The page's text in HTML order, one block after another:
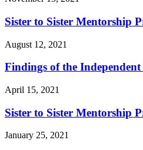
Sister to Sister Mentorship
August 12, 2021
Findings of the
April 15, 2021
Sister to Sister Mentorship
January 25, 2021